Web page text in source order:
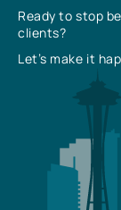
Ready to stop
clients?
Let’s make it